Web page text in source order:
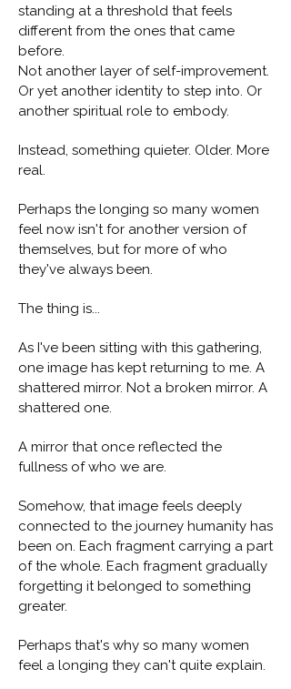
standing at a threshold that feels
different from the ones that came
before.
Not another layer of self-improvement.
Or yet another identity to step into. Or
another spiritual role to embody.
Instead, something quieter. Older. More
real.
Perhaps the longing so many women
feel now isn't for another version of
themselves, but for more of who
they've always been.
The thing is...
As I've been sitting with this gathering,
one image has kept returning to me. A
shattered mirror. Not a broken mirror. A
shattered one.
A mirror that once reflected the
fullness of who we are.
Somehow, that image feels deeply
connected to the journey humanity has
been on. Each fragment carrying a part
of the whole. Each fragment gradually
forgetting it belonged to something
greater.
Perhaps that's why so many women
feel a longing they can't quite explain.